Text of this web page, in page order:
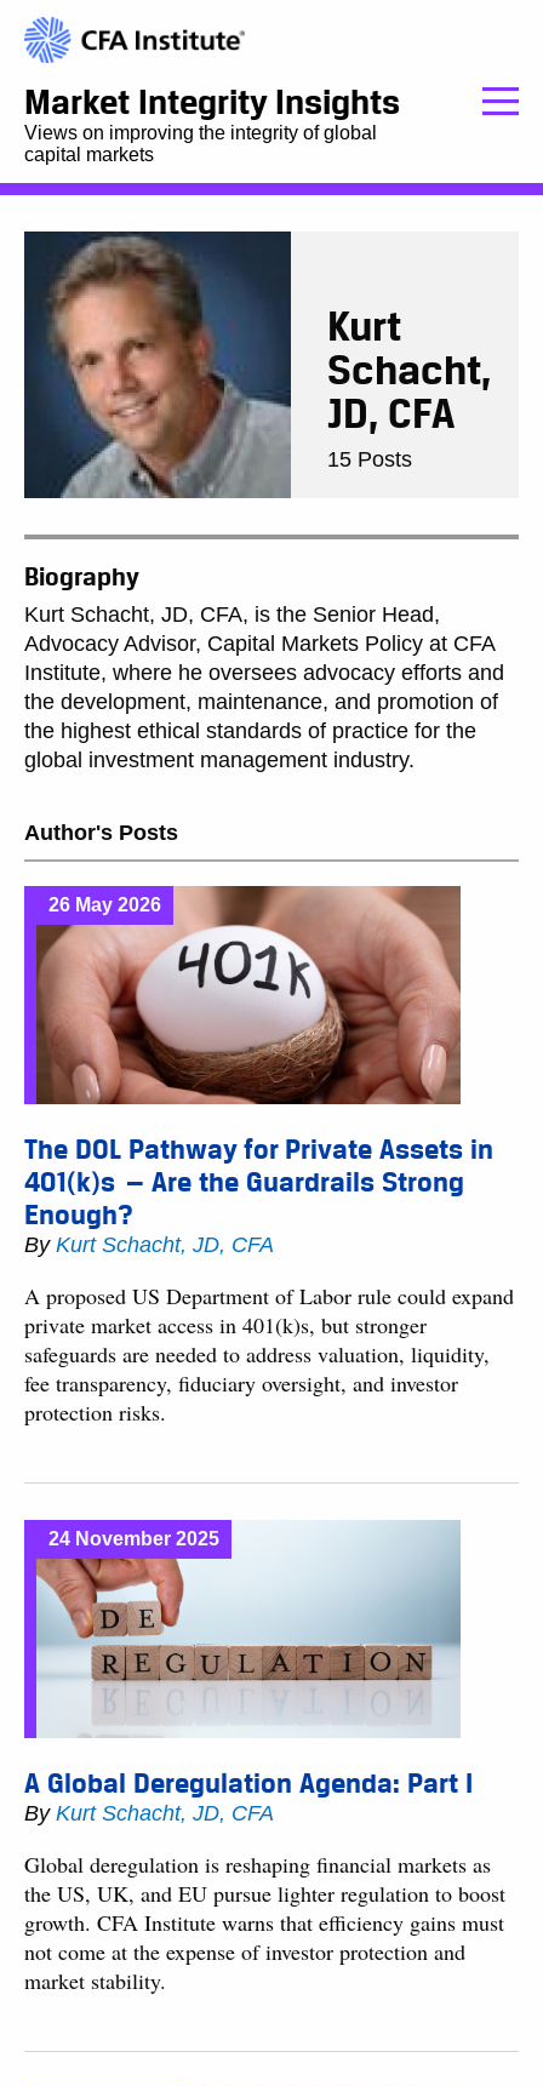
Market Integrity Insights
Views on improving the integrity of global
capital markets
Kurt
Schacht,
JD, CFA
15 Posts
Biography
Kurt Schacht, JD, CFA, is the Senior Head,
Advocacy Advisor, Capital Markets Policy at CFA
Institute, where he oversees advocacy efforts and
the development, maintenance, and promotion of
the highest ethical standards of practice for the
global investment management industry.
Author's Posts
26 May 2026
The DOL Pathway for Private Assets in
401(k)s — Are the Guardrails Strong
Enough?
By Kurt Schacht, JD, CFA
A proposed US Department of Labor rule could expand
private market access in 401(k)s, but stronger
safeguards are needed to address valuation, liquidity,
fee transparency, fiduciary oversight, and investor
protection risks.
24 November 2025
A Global Deregulation Agenda: Part I
By Kurt Schacht, JD, CFA
Global deregulation is reshaping financial markets as
the US, UK, and EU pursue lighter regulation to boost
growth. CFA Institute warns that efficiency gains must
not come at the expense of investor protection and
market stability.